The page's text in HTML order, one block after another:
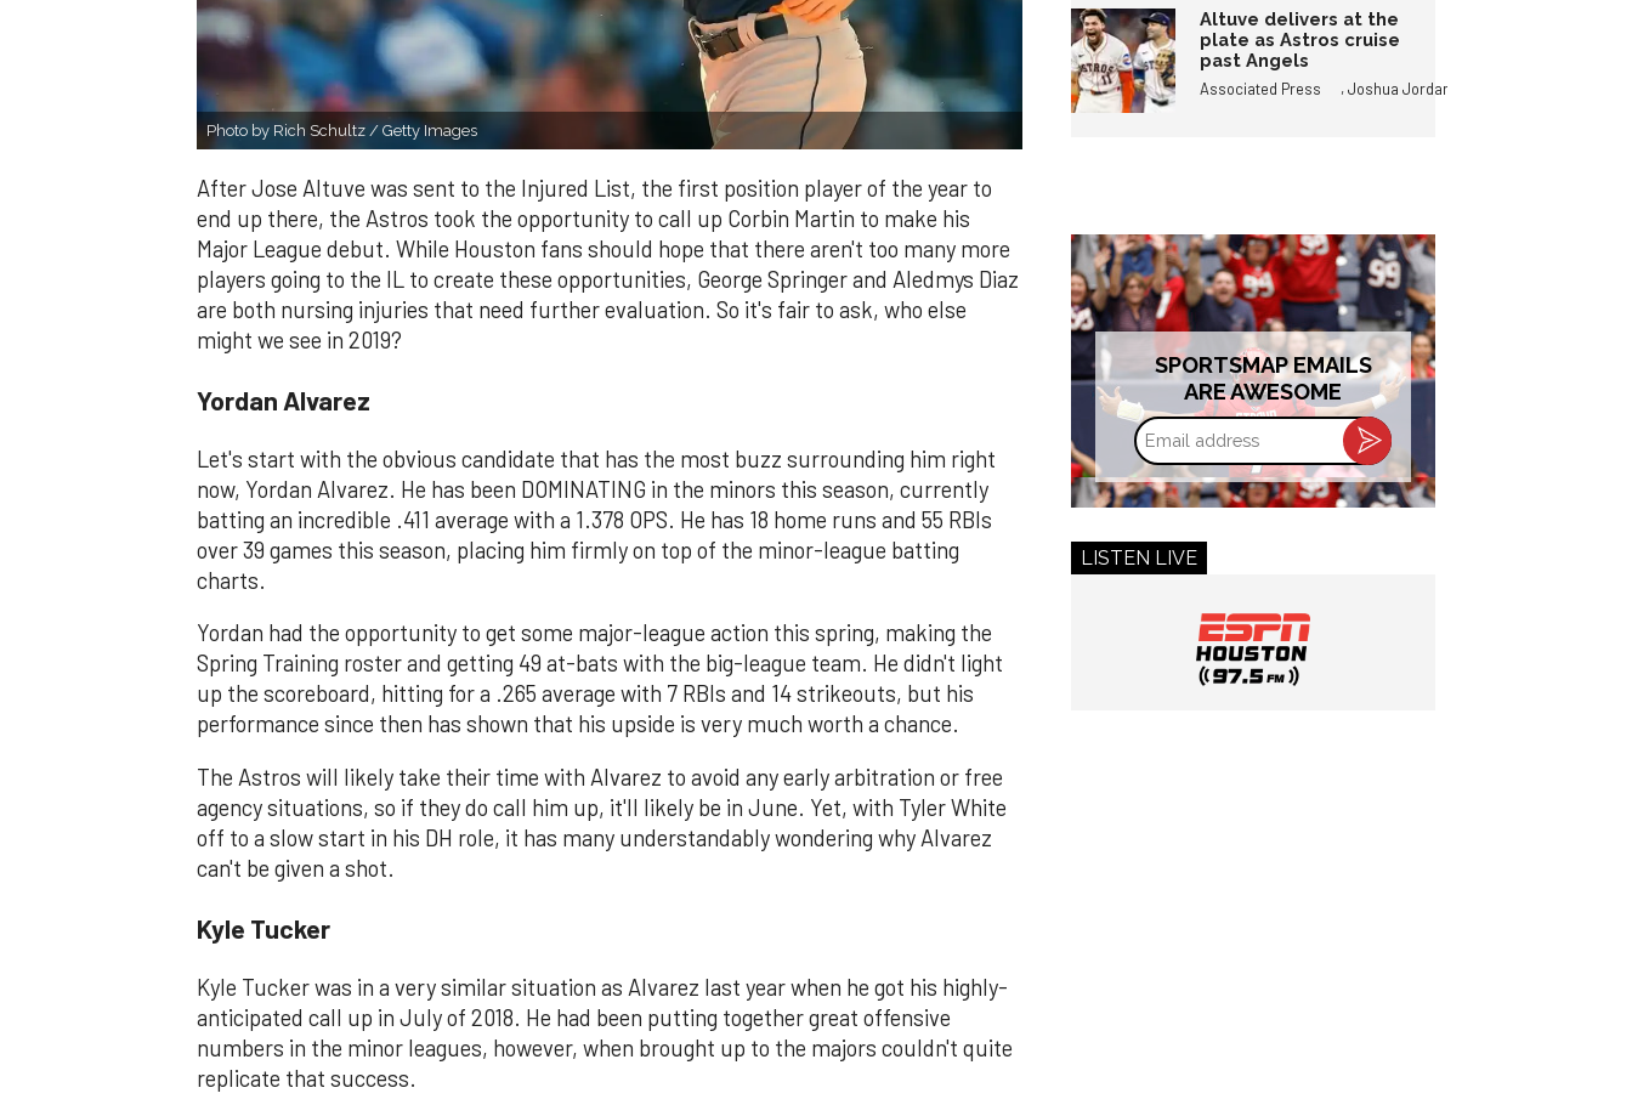
Photo by Rich Schultz / Getty Images
After Jose Altuve was sent to the Injured List, the first position player of the year to
end up there, the Astros took the opportunity to call up Corbin Martin to make his
Major League debut. While Houston fans should hope that there aren't too many more
players going to the IL to create these opportunities, George Springer and Aledmys Diaz
are both nursing injuries that need further evaluation. So it's fair to ask, who else
might we see in 2019?
Yordan Alvarez
Let's start with the obvious candidate that has the most buzz surrounding him right
now, Yordan Alvarez. He has been DOMINATING in the minors this season, currently
batting an incredible .411 average with a 1.378 OPS. He has 18 home runs and 55 RBIs
over 39 games this season, placing him firmly on top of the minor-league batting
charts.
Yordan had the opportunity to get some major-league action this spring, making the
Spring Training roster and getting 49 at-bats with the big-league team. He didn't light
up the scoreboard, hitting for a .265 average with 7 RBIs and 14 strikeouts, but his
performance since then has shown that his upside is very much worth a chance.
The Astros will likely take their time with Alvarez to avoid any early arbitration or free
agency situations, so if they do call him up, it'll likely be in June. Yet, with Tyler White
off to a slow start in his DH role, it has many understandably wondering why Alvarez
can't be given a shot.
Kyle Tucker
Kyle Tucker was in a very similar situation as Alvarez last year when he got his highly-
anticipated call up in July of 2018. He had been putting together great offensive
numbers in the minor leagues, however, when brought up to the majors couldn't quite
replicate that success.
Altuve delivers at the
plate as Astros cruise
past Angels
Associated Press ,Joshua Jordan
SPORTSMAP EMAILS
ARE AWESOME
Email
address
LISTEN LIVE